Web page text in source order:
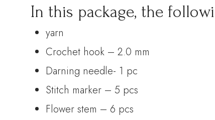
In this package, the
yarn
Crochet hook – 2.0 mm
Darning needle- 1 pc
Stitch marker – 5 pcs
Flower stem – 6 pcs